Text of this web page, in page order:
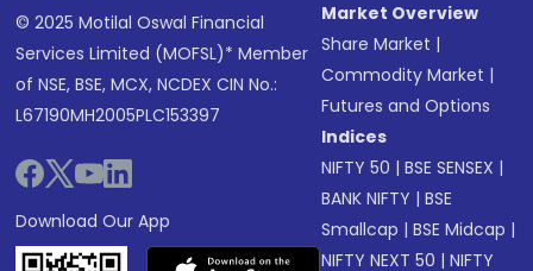
© 2025 Motilal Oswal Financial
Services Limited (MOFSL)* Member
of NSE, BSE, MCX, NCDEX CIN No.:
L67190MH2005PLC153397
Download Our App
Market Overview
Share Market |
Commodity Market |
Futures and Options
Indices
NIFTY 50 |BSE SENSEX |
BANK NIFTY |BSE
Smallcap |BSE Midcap |
NIFTY NEXT 50 |NIFTY